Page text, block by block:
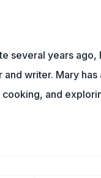
several years
writer. Mary
and